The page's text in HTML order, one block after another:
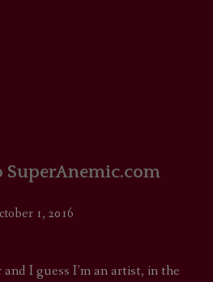
SuperAnemic.com
1, 2016
I guess I’m an artist, in the